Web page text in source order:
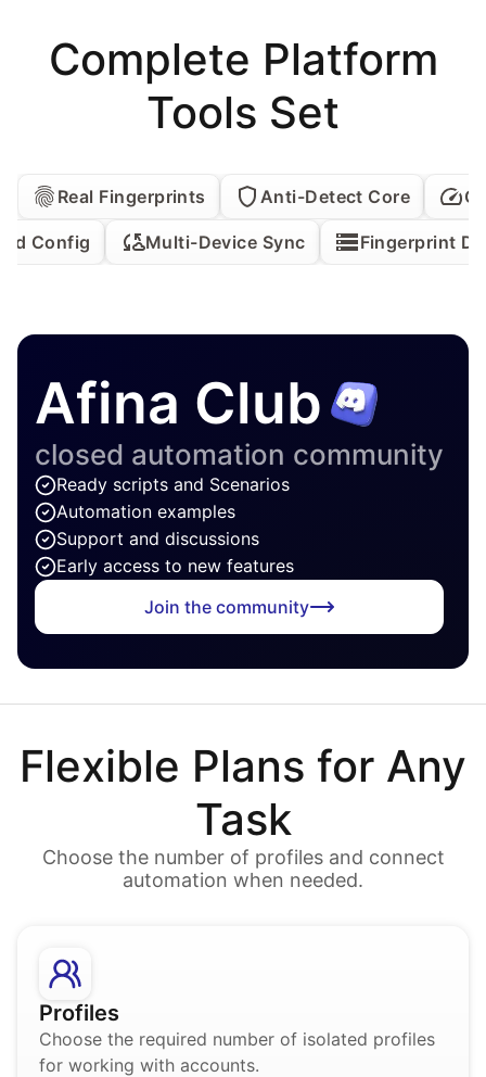
Complete Platform
Tools Set
Real Fingerprints Anti-Detect Core
Config Multi-Device Sync Fingerprint
Afina Club
closed automation community
Ready scripts and Scenarios
Automation examples
Support and discussions
Early access to new features
Join the community
Flexible Plans for Any
Task
Choose the number of profiles and connect
automation when needed.
Profiles
Choose the required number of isolated profiles
for working with accounts.